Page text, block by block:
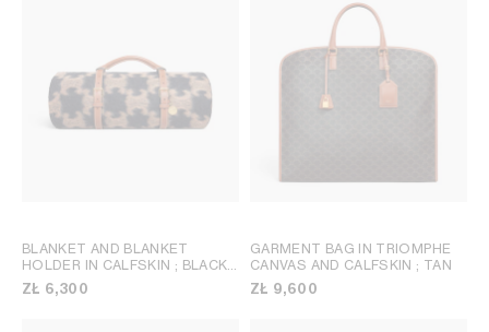
BLANKET AND BLANKET
HOLDER IN CALFSKIN ; BLACK /
TAN
ZŁ 6,300
GARMENT BAG IN TRIOMPHE
CANVAS AND CALFSKIN ; TAN
ZŁ 9,600